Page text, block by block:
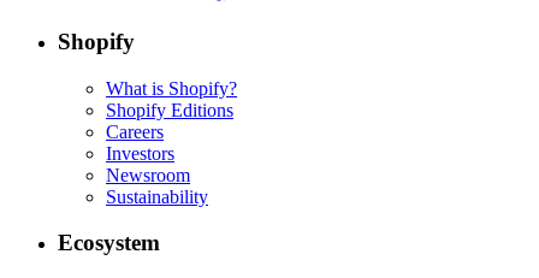
Shopify
What is Shopify?
Shopify Editions
Careers
Investors
Newsroom
Sustainability
Ecosystem